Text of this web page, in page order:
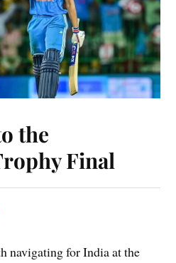
the
Final
navigating for India at the